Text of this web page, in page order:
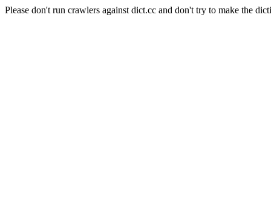
Please don't run crawlers against dict.cc and don't try to make the